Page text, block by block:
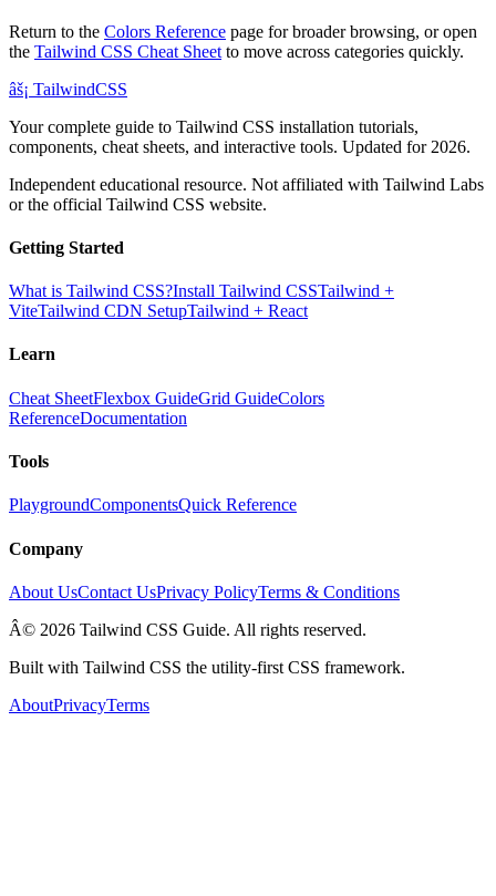
Return to the Colors Reference page for broader browsing, or open
the Tailwind CSS Cheat Sheet to move across categories quickly.
âš¡ TailwindCSS
Your complete guide to Tailwind CSS installation tutorials,
components, cheat sheets, and interactive tools. Updated for 2026.
Independent educational resource. Not affiliated with Tailwind Labs
or the official Tailwind CSS website.
Getting Started
What is Tailwind CSS?Install Tailwind CSSTailwind +
ViteTailwind CDN SetupTailwind + React
Learn
Cheat SheetFlexbox GuideGrid GuideColors
ReferenceDocumentation
Tools
PlaygroundComponentsQuick Reference
Company
About UsContact UsPrivacy PolicyTerms & Conditions
Â© 2026 Tailwind CSS Guide. All rights reserved.
Built with Tailwind CSS the utility-first CSS framework.
AboutPrivacyTerms